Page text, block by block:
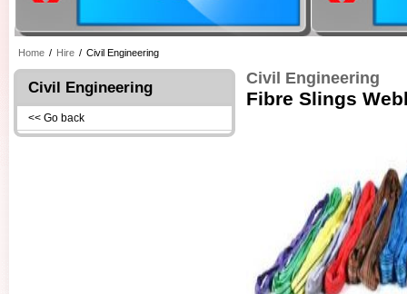
Home / Hire / Civil Engineering
Civil Engineering
<< Go back
Civil Engineering
Fibre Slings